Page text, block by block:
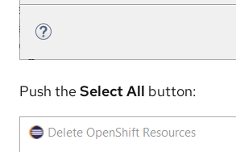
Push the Select All button: